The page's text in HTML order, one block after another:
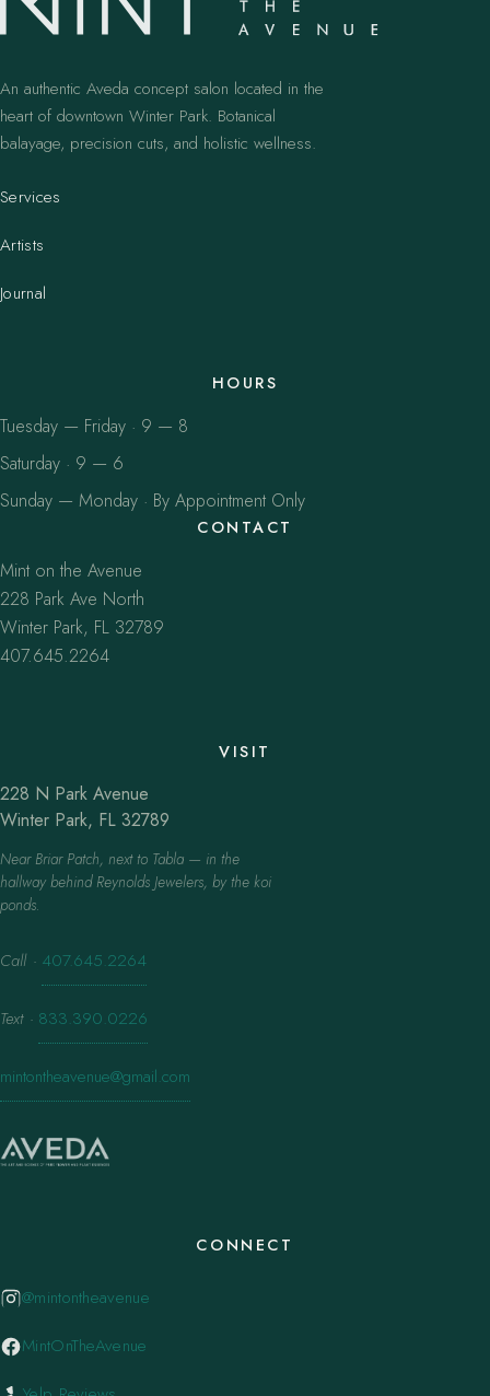
An authentic Aveda concept salon located in the
heart of downtown Winter Park. Botanical
balayage, precision cuts, and holistic wellness.
Services
Artists
Journal
HOURS
Tuesday — Friday · 9 — 8
Saturday · 9 — 6
Sunday — Monday · By Appointment Only
CONTACT
Mint on the Avenue
228 Park Ave North
Winter Park, FL 32789
407.645.2264
VISIT
228 N Park Avenue
Winter Park, FL 32789
Near Briar Patch, next to Tabla — in the
hallway behind Reynolds Jewelers, by the koi
ponds.
Call · 407.645.2264
Text · 833.390.0226
mintontheavenue@gmail.com
CONNECT
@mintontheavenue
MintOnTheAvenue